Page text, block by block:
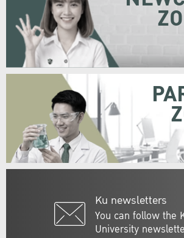
Ku newsletters
You can follow the
University